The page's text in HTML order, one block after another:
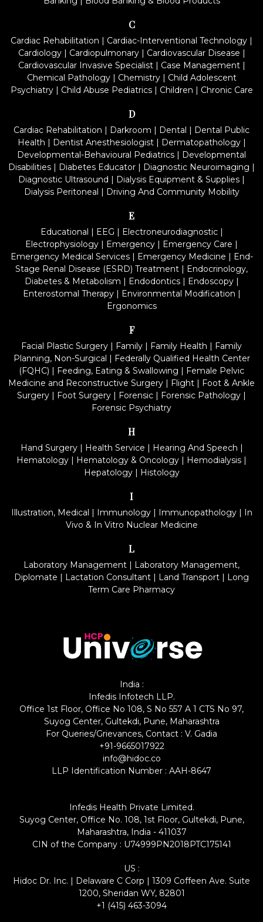
C
Cardiac Rehabilitation | Cardiac-Interventional Technology |
Cardiology| Cardiopulmonary| Cardiovascular Disease |
Cardiovascular Invasive Specialist| Case Management|
Chemical Pathology| Chemistry| Child Adolescent
Psychiatry| Child Abuse Pediatrics| Children | Chronic Care
D
Cardiac Rehabilitation | Darkroom | Dental | Dental Public
Health | Dentist Anesthesiologist| Dermatopathology|
Developmental-Behavioural Pediatrics | Developmental
Disabilities | Diabetes Educator | Diagnostic Neuroimaging |
Diagnostic Ultrasound | Dialysis Equipment & Supplies |
Dialysis Peritoneal | Driving And Community Mobility
E
Educational | EEG | Electroneurodiagnostic|
Electrophysiology | Emergency | Emergency Care |
Emergency Medical Services| Emergency Medicine | End-
Stage Renal Disease (ESRD) Treatment | Endocrinology,
Diabetes & Metabolism | Endodontics| Endoscopy|
Enterostomal Therapy| Environmental Modification |
Ergonomics
F
Facial Plastic Surgery | Family | Family Health | Family
Planning, Non-Surgical | Federally Qualified Health Center
(FQHC) | Feeding, Eating & Swallowing | Female Pelvic
Medicine and Reconstructive Surgery | Flight | Foot & Ankle
Surgery | Foot Surgery | Forensic | Forensic Pathology |
Forensic Psychiatry
H
Hand Surgery| Health Service | Hearing And Speech |
Hematology | Hematology & Oncology | Hemodialysis |
Hepatology| Histology
I
Illustration, Medical | Immunology| Immunopathology| In
Vivo & In Vitro Nuclear Medicine
L
Laboratory Management | Laboratory Management,
Diplomate | Lactation Consultant | Land Transport | Long
Term Care Pharmacy
India :
Infedis Infotech LLP.
Office 1st Floor, Office No 108, S No 557 A 1 CTS No 97,
Suyog Center, Gultekdi, Pune, Maharashtra
For Queries/Grievances, Contact : V. Gadia
+91-9665017922
info@hidoc.co
LLP Identification Number : AAH-8647
Infedis Health Private Limited.
Suyog Center, Office No. 108, 1st Floor, Gultekdi, Pune,
Maharashtra, India - 411037
CIN of the Company : U74999PN2018PTC175141
US :
Hidoc Dr. Inc. | Delaware C Corp | 1309 Coffeen Ave. Suite
1200, Sheridan WY, 82801
+1 (415) 463-3094